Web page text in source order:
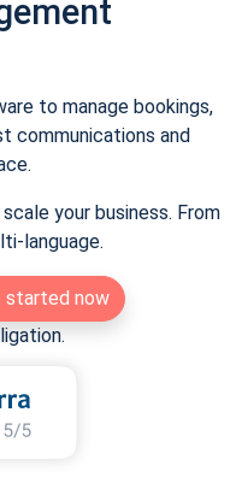
to manage bookings,
communications and
your business. From
language.
started now